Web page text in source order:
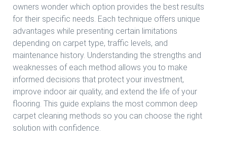
owners wonder which option provides the best results
for their specific needs. Each technique offers unique
advantages while presenting certain limitations
depending on carpet type, traffic levels, and
maintenance history. Understanding the strengths and
weaknesses of each method allows you to make
informed decisions that protect your investment,
improve indoor air quality, and extend the life of your
flooring. This guide explains the most common deep
carpet cleaning methods so you can choose the right
solution with confidence.